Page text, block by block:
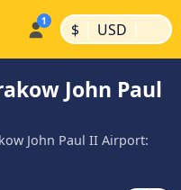
$ | USD |
John Paul
John Paul II Airport: